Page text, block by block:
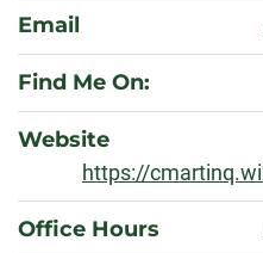
Email
Find Me On:
Website
https://
Office Hours